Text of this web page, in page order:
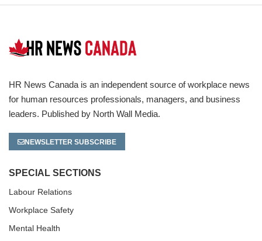
HR News Canada is an independent source of workplace news
for human resources professionals, managers, and business
leaders. Published by North Wall Media.
NEWSLETTER SUBSCRIBE
SPECIAL SECTIONS
Labour Relations
Workplace Safety
Mental Health